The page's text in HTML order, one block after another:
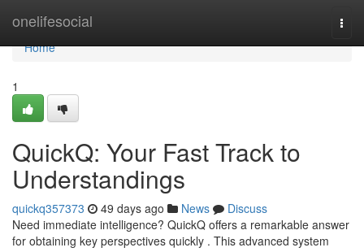
onelifesocial
Home
Home
1
QuickQ: Your Fast Track to
Understandings
quickq357373 49 days ago News
Discuss
Need immediate intelligence? QuickQ offers a remarkable answer
for obtaining key perspectives quickly . This advanced system